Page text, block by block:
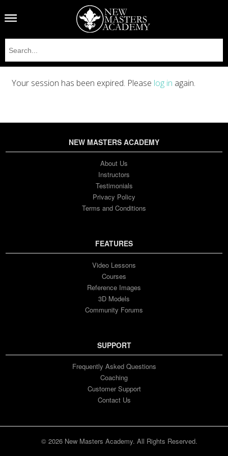
Your session has been expired. Please log in again.
NEW MASTERS ACADEMY
About Us
Instructors
Testimonials
Privacy Policy
Terms and Conditions
FEATURES
Video Lessons
Courses
Reference Images
3D Models
Community Forums
SUPPORT
Frequently Asked Questions
Coaching
Customer Support
Contact Us
© 2026 New Masters Academy. All Rights Reserved.